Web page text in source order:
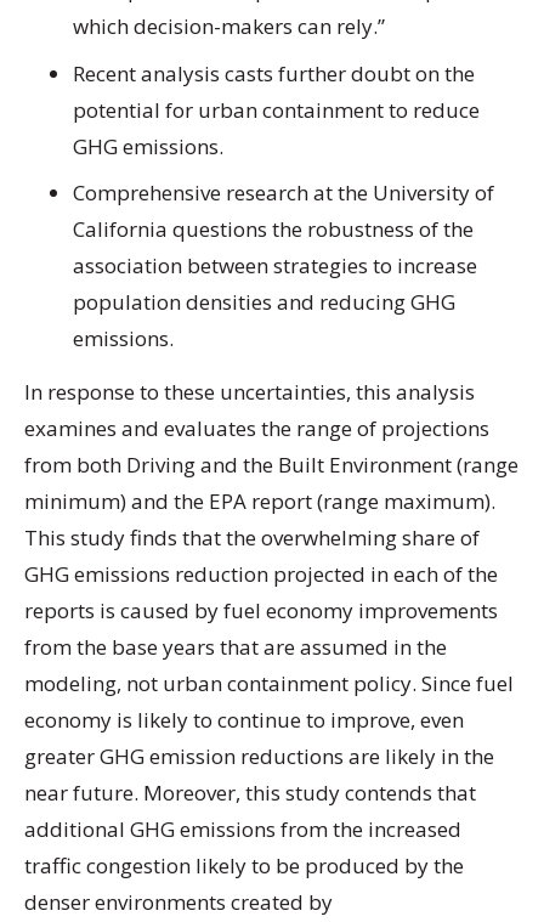
which decision-makers can rely.”
Recent analysis casts further doubt on the
potential for urban containment to reduce
GHG emissions.
Comprehensive research at the University of
California questions the robustness of the
association between strategies to increase
population densities and reducing GHG
emissions.
In response to these uncertainties, this analysis
examines and evaluates the range of projections
from both Driving and the Built Environment (range
minimum) and the EPA report (range maximum).
This study finds that the overwhelming share of
GHG emissions reduction projected in each of the
reports is caused by fuel economy improvements
from the base years that are assumed in the
modeling, not urban containment policy. Since fuel
economy is likely to continue to improve, even
greater GHG emission reductions are likely in the
near future. Moreover, this study contends that
additional GHG emissions from the increased
traffic congestion likely to be produced by the
denser environments created by